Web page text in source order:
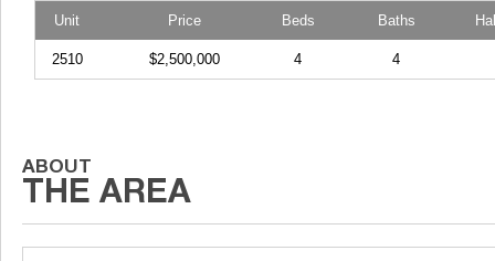
Unit Price Beds Baths
2510 $2,500,000 4 4